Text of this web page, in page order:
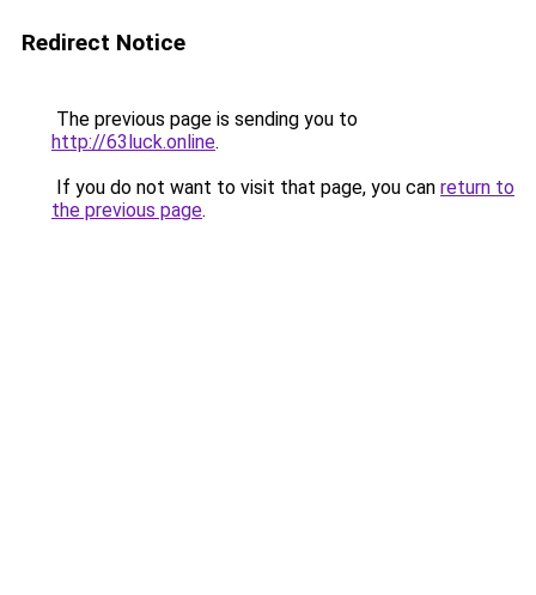
Redirect Notice
The previous page is sending you to
http://63luck.online.
If you do not want to visit that page, you can return to
the previous page.